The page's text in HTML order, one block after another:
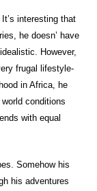
interesting that
he doesn’ have
However,
frugal lifestyle-
in Africa, he
conditions
with equal
Somehow his
his adventures